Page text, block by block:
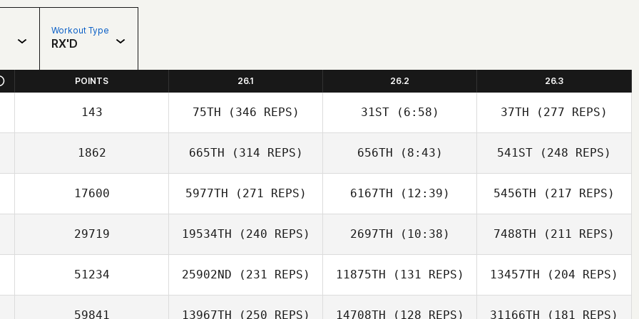
Workout Type
RX'D
POINTS 26.1 26.2 26.3
143 75TH (346 REPS) 31ST(6:58) 37TH (277 REPS)
1862 665TH (314 REPS) 656TH (8:43) 541ST (248 REPS)
17600 5977TH (271 REPS) 6167TH (12:39) 5456TH (217 REPS)
29719 19534TH (240 REPS) 2697TH (10:38) 7488TH (211 REPS)
51234 25902ND (231 REPS) 11875TH (131 REPS) 13457TH (204 REPS)
59841 13967TH (250 REPS) 14708TH (128 REPS) 31166TH (181 REPS)